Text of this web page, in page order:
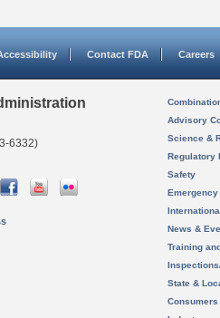
Contact FDA Careers
6332)
Advisory
Science &
Regulatory
Safety
News &
Training
State &
Consumers